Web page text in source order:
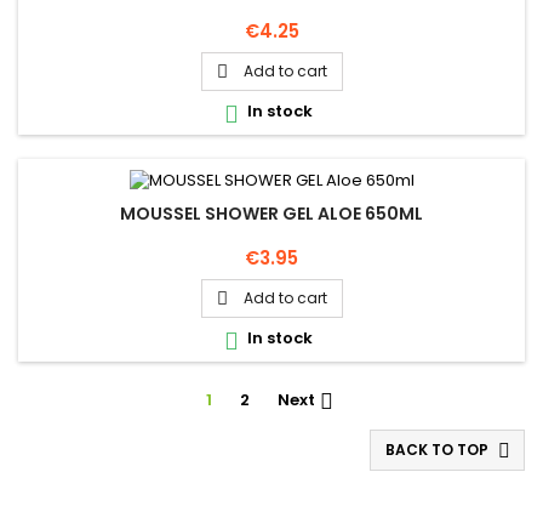
Price
€4.25
 Add to cart
 In stock
MOUSSEL SHOWER GEL ALOE 650ML
Price
€3.95
 Add to cart
 In stock
1 2 Next 
BACK TO TOP 